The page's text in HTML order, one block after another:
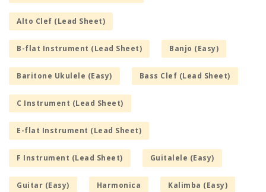
Alto Clef (Lead Sheet)
B-flat Instrument (Lead Sheet) Banjo (Easy)
Baritone Ukulele (Easy) Bass Clef (Lead Sheet)
C Instrument (Lead Sheet)
E-flat Instrument (Lead Sheet)
F Instrument (Lead Sheet) Guitalele (Easy)
Guitar (Easy) Harmonica Kalimba (Easy)